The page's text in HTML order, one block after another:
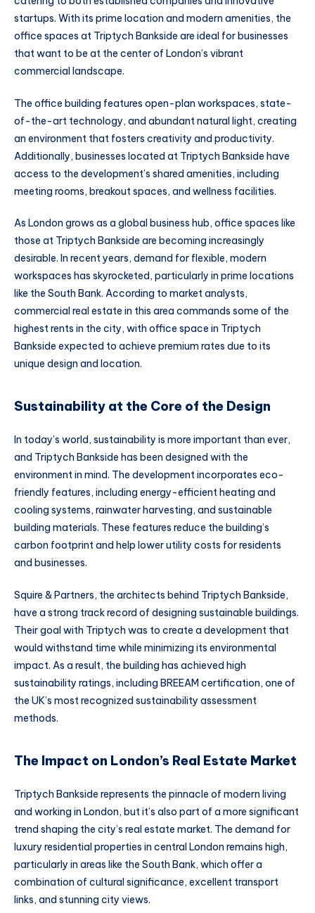
startups. With its prime location and modern amenities, the
office spaces at Triptych Bankside are ideal for businesses
that want to be at the center of London’s vibrant
commercial landscape.
The office building features open-plan workspaces, state-
of-the-art technology, and abundant natural light, creating
an environment that fosters creativity and productivity.
Additionally, businesses located at Triptych Bankside have
access to the development’s shared amenities, including
meeting rooms, breakout spaces, and wellness facilities.
As London grows as a global business hub, office spaces like
those at Triptych Bankside are becoming increasingly
desirable. In recent years, demand for flexible, modern
workspaces has skyrocketed, particularly in prime locations
like the South Bank. According to market analysts,
commercial real estate in this area commands some of the
highest rents in the city, with office space in Triptych
Bankside expected to achieve premium rates due to its
unique design and location.
Sustainability at the Core of the Design
In today’s world, sustainability is more important than ever,
and Triptych Bankside has been designed with the
environment in mind. The development incorporates eco-
friendly features, including energy-efficient heating and
cooling systems, rainwater harvesting, and sustainable
building materials. These features reduce the building’s
carbon footprint and help lower utility costs for residents
and businesses.
Squire & Partners, the architects behind Triptych Bankside,
have a strong track record of designing sustainable buildings.
Their goal with Triptych was to create a development that
would withstand time while minimizing its environmental
impact. As a result, the building has achieved high
sustainability ratings, including BREEAM certification, one of
the UK’s most recognized sustainability assessment
methods.
The Impact on London’s Real Estate Market
Triptych Bankside represents the pinnacle of modern living
and working in London, but it’s also part of a more significant
trend shaping the city’s real estate market. The demand for
luxury residential properties in central London remains high,
particularly in areas like the South Bank, which offer a
combination of cultural significance, excellent transport
links, and stunning city views.